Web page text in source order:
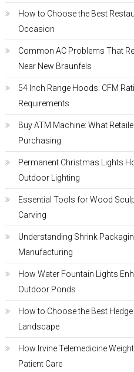
How to Choose the Best
Occasion
Common AC Problems That
Near New Braunfels
54 Inch Range Hoods: CFM
Requirements
Buy ATM Machine: What
Purchasing
Permanent Christmas Lights
Outdoor Lighting
Essential Tools for Wood
Carving
Understanding Shrink
Manufacturing
How Water Fountain Lights
Outdoor Ponds
How to Choose the Best
Landscape
How Irvine Telemedicine
Patient Care